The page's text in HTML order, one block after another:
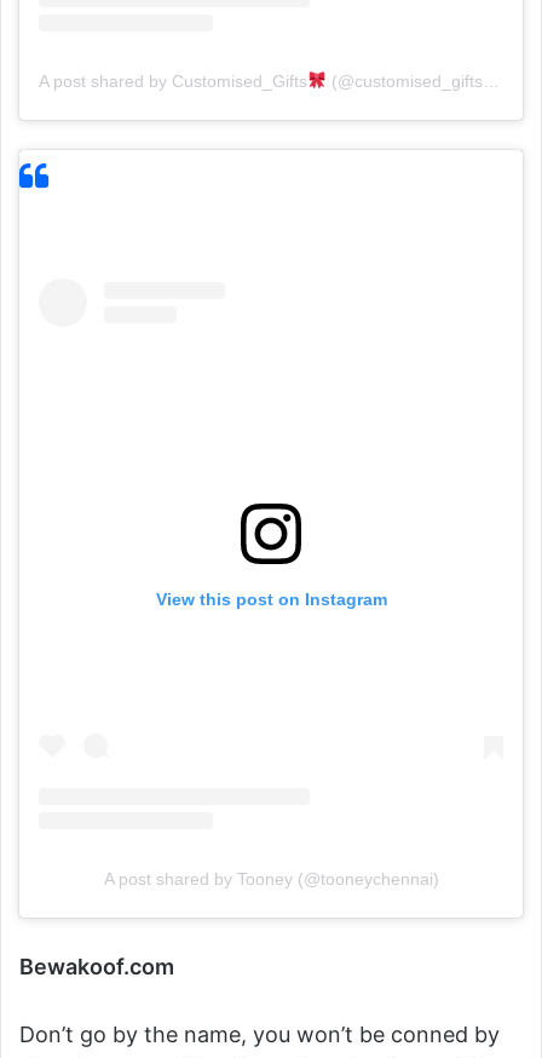
A post shared by Customised_Gifts (@customised_gifts_gallery)
View this post on Instagram
A post shared by Tooney (@tooneychennai)
Bewakoof.com
Don’t go by the name, you won’t be conned by